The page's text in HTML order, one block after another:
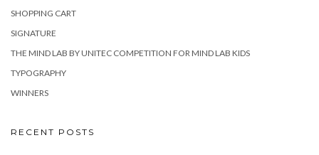
SHOPPING CART
SIGNATURE
THE MIND LAB BY UNITEC COMPETITION FOR MIND LAB KIDS
TYPOGRAPHY
WINNERS
RECENT POSTS